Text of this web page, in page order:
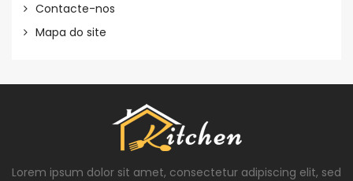
Contacte-nos
Mapa do site
Lorem ipsum dolor sit amet, consectetur adipiscing elit, sed